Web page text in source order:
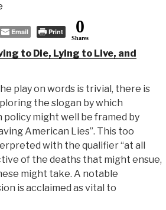
Email Print 0
Shares
to Die, Lying to Live, and
play on words is trivial, there is
the slogan by which
might well be framed by
American Lies”. This too
with the qualifier “at all
of the deaths that might ensue,
might take. A notable
is acclaimed as vital to